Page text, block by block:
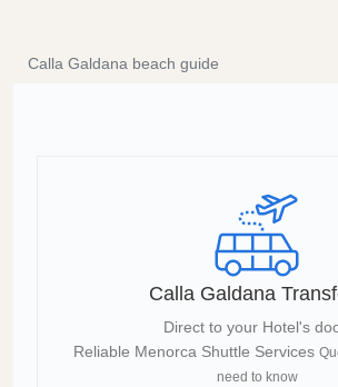
Calla Galdana beach guide
Calla Galdana
Direct to your Hotel's
Reliable Menorca Shuttle Services
need to know